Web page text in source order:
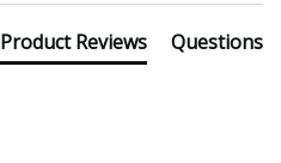
Product Reviews Questions